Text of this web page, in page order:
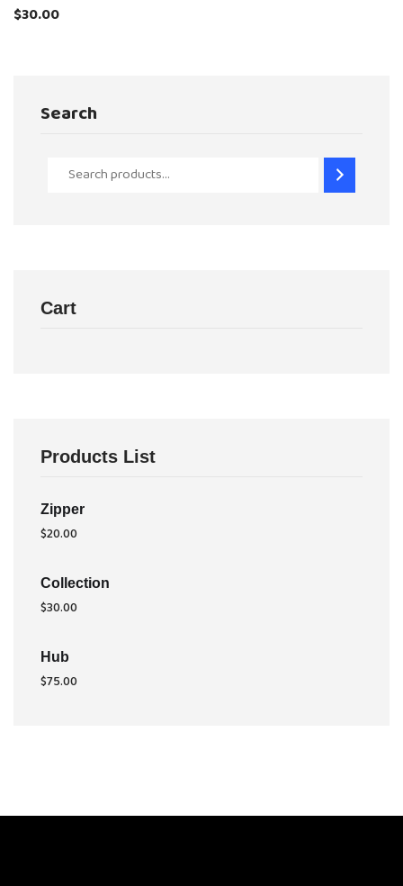
$30.00
Search
Cart
Products List
Zipper
$20.00
Collection
$30.00
Hub
$75.00